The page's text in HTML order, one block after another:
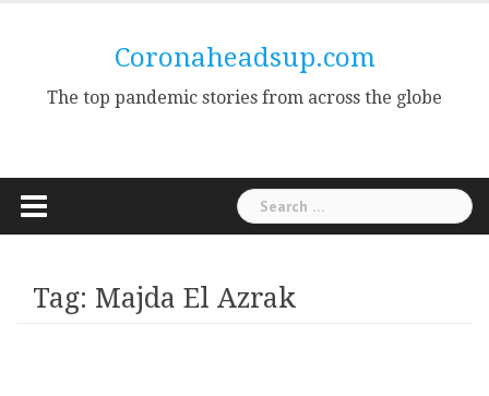
Coronaheadsup.com
The top pandemic stories from across the globe
Search
for:
Tag: Majda El Azrak